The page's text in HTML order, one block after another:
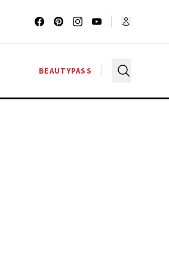
BEAUTYPASS